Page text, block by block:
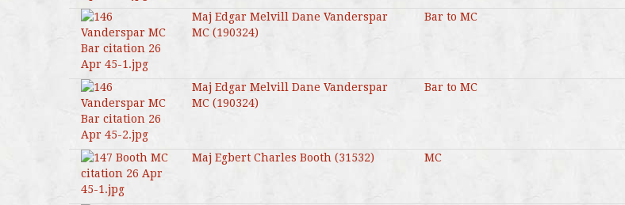
Maj Edgar Melvill Dane Vanderspar
MC (190324)
Bar to MC
Maj Edgar Melvill Dane Vanderspar
MC (190324)
Bar to MC
Maj Egbert Charles Booth (31532) MC